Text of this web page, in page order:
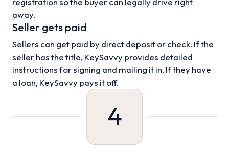
away.
Seller gets paid
Sellers can get paid by direct deposit or check. If the
seller has the title, KeySavvy provides detailed
instructions for signing and mailing it in. If they have
a loan, KeySavvy pays it off.
4